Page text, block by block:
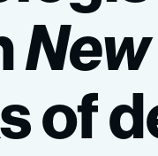
New
of